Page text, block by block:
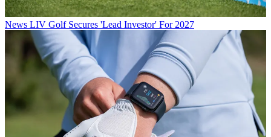
News LIV Golf Secures 'Lead Investor' For 2027